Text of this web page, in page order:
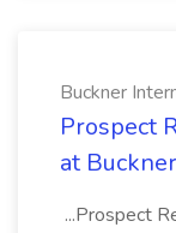
Buckner
Prospect
at
...Prospect